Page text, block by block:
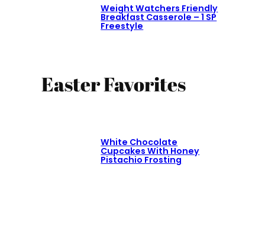
Weight Watchers Friendly
Breakfast Casserole – 1 SP
Freestyle
Easter Favorites
White Chocolate
Cupcakes With Honey
Pistachio Frosting